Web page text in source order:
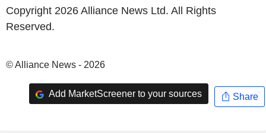
Copyright 2026 Alliance News Ltd. All Rights
Reserved.
© Alliance News - 2026
Add MarketScreener to your sources Share